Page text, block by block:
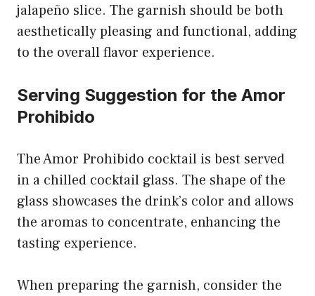
jalapeño slice. The garnish should be both
aesthetically pleasing and functional, adding
to the overall flavor experience.
Serving Suggestion for the Amor
Prohibido
The Amor Prohibido cocktail is best served
in a chilled cocktail glass. The shape of the
glass showcases the drink’s color and allows
the aromas to concentrate, enhancing the
tasting experience.
When preparing the garnish, consider the